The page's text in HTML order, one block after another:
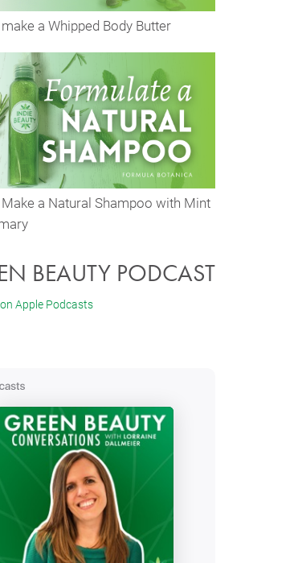
a Whipped Body Butter
a Natural Shampoo with Mint
BEAUTY PODCAST